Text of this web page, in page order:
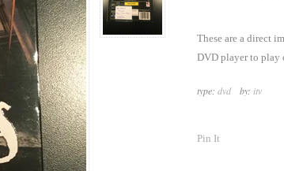
These are a direct
DVD player to play
type: dvd by: itv
Pin It